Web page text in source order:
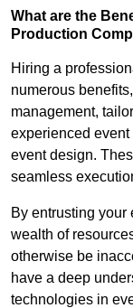
What are the
Production
Hiring a
numerous
management,
experienced
event design.
seamless
By entrusting your
wealth of
otherwise be
have a deep
technologies in